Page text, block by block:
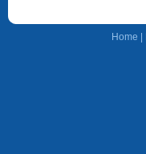
Home